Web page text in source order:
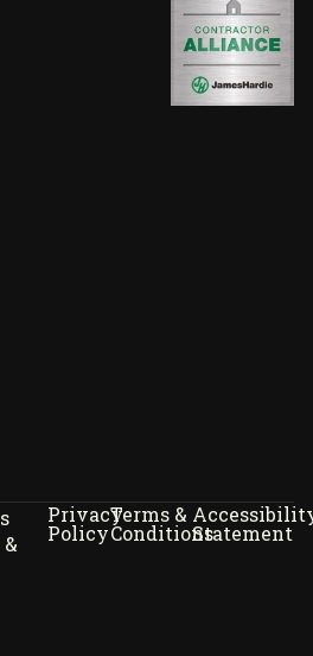
Privacy
Policy
Terms &
ConditionsStatement